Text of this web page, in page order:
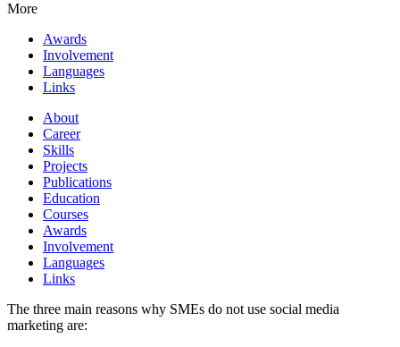
More
Awards
Involvement
Languages
Links
About
Career
Skills
Projects
Publications
Education
Courses
Awards
Involvement
Languages
Links
The three main reasons why SMEs do not use social media
marketing are: